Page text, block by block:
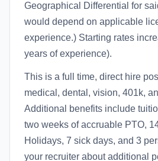
Geographical Differential for
would depend on applicable
experience.) Starting rates
years of experience).
This is a full time, direct hire
medical, dental, vision, 401k,
Additional benefits include
two weeks of accruable PTO,
Holidays, 7 sick days, and 3
your recruiter about additional